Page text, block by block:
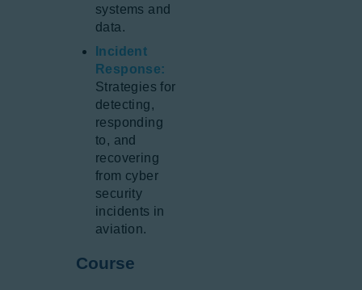
systems and
data.
Incident
Response:
Strategies for
detecting,
responding
to, and
recovering
from cyber
security
incidents in
aviation.
Course